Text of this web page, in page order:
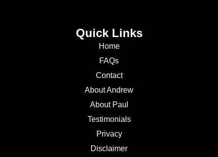
Quick Links
Home
FAQs
Contact
About Andrew
About Paul
Testimonials
Privacy
Disclaimer